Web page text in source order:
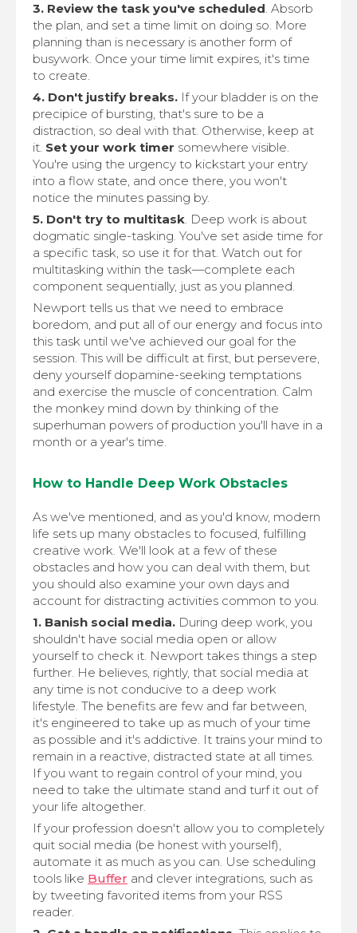
3. Review the task you've scheduled. Absorb
the plan, and set a time limit on doing so. More
planning than is necessary is another form of
busywork. Once your time limit expires, it's time
to create.
4. Don't justify breaks. If your bladder is on the
precipice of bursting, that's sure to be a
distraction, so deal with that. Otherwise, keep at
it. Set your work timer somewhere visible.
You're using the urgency to kickstart your entry
into a flow state, and once there, you won't
notice the minutes passing by.
5. Don't try to multitask. Deep work is about
dogmatic single-tasking. You've set aside time for
a specific task, so use it for that. Watch out for
multitasking within the task—complete each
component sequentially, just as you planned.
Newport tells us that we need to embrace
boredom, and put all of our energy and focus into
this task until we've achieved our goal for the
session. This will be difficult at first, but persevere,
deny yourself dopamine-seeking temptations
and exercise the muscle of concentration. Calm
the monkey mind down by thinking of the
superhuman powers of production you'll have in a
month or a year's time.
How to Handle Deep Work Obstacles
As we've mentioned, and as you'd know, modern
life sets up many obstacles to focused, fulfilling
creative work. We'll look at a few of these
obstacles and how you can deal with them, but
you should also examine your own days and
account for distracting activities common to you.
1. Banish social media. During deep work, you
shouldn't have social media open or allow
yourself to check it. Newport takes things a step
further. He believes, rightly, that social media at
any time is not conducive to a deep work
lifestyle. The benefits are few and far between,
it's engineered to take up as much of your time
as possible and it's addictive. It trains your mind to
remain in a reactive, distracted state at all times.
If you want to regain control of your mind, you
need to take the ultimate stand and turf it out of
your life altogether.
If your profession doesn't allow you to completely
quit social media (be honest with yourself),
automate it as much as you can. Use scheduling
tools like Buffer and clever integrations, such as
by tweeting favorited items from your RSS
reader.